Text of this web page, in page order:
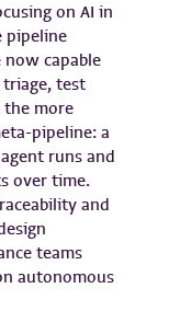
on AI in
pipeline
capable
test
more
pipeline: a
runs and
over time.
and
teams
autonomous